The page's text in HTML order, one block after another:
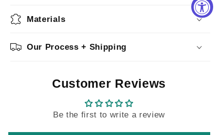
Materials
Our Process + Shipping
Customer Reviews
Be the first to write a review